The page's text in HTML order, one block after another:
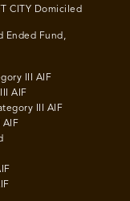
CITY Domiciled
Ended Fund,
III AIF
AIF
III AIF
AIF